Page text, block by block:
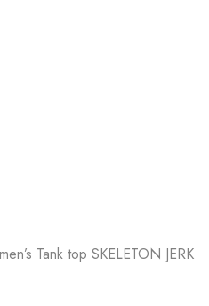
Tank top SKELETON JERK